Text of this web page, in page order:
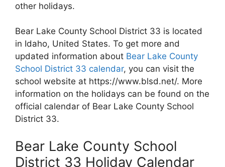
other holidays.
Bear Lake County School District 33 is located
in Idaho, United States. To get more and
updated information about Bear Lake County
School District 33 calendar, you can visit the
school website at https://www.blsd.net/. More
information on the holidays can be found on the
official calendar of Bear Lake County School
District 33.
Bear Lake County School
District 33 Holiday Calendar